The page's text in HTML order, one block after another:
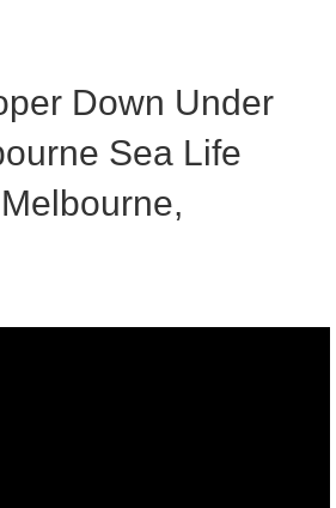
Down Under
Sea Life